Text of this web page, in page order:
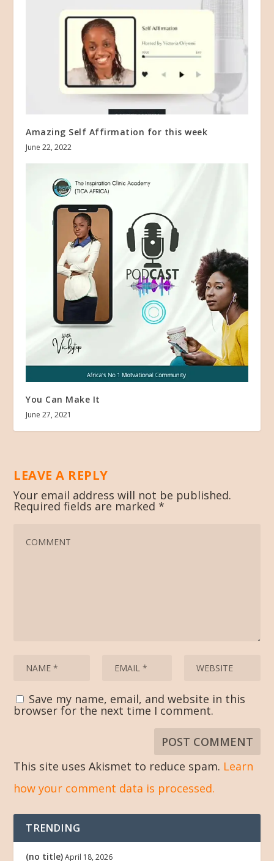
Amazing Self Affirmation for this week
June 22, 2022
You Can Make It
June 27, 2021
LEAVE A REPLY
Your email address will not be published.
Required fields are marked*
Save my name, email, and website in this
browser for the next time I comment.
This site uses Akismet to reduce spam. Learn
how your comment data is processed.
TRENDING
(no title) April 18, 2026